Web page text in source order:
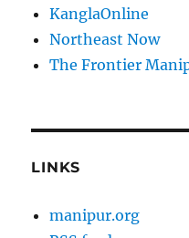
KanglaOnline
Northeast Now
The Frontier
LINKS
manipur.org